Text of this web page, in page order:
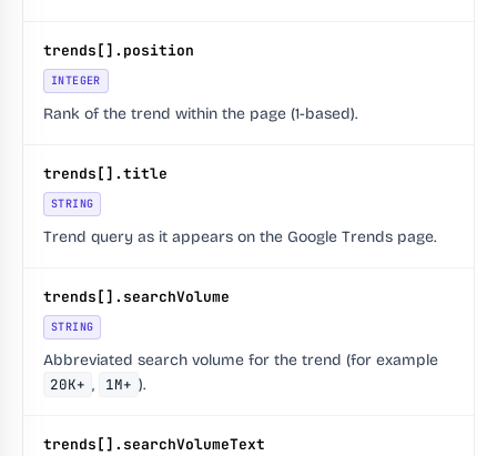
trends[].position
INTEGER
Rank of the trend within the page (1-based).
trends[].title
STRING
Trend query as it appears on the Google Trends page.
trends[].searchVolume
STRING
Abbreviated search volume for the trend (for example
20K+ , 1M+ ).
trends[].searchVolumeText